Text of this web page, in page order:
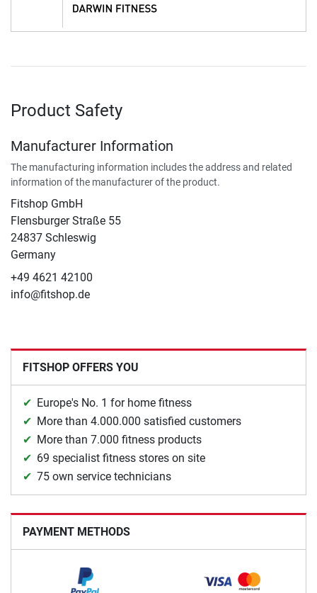
Product Safety
Manufacturer Information
The manufacturing information includes the address and related
information of the manufacturer of the product.
Fitshop GmbH
Flensburger Straße 55
24837 Schleswig
Germany
+49 4621 42100
info@fitshop.de
FITSHOP OFFERS YOU
Europe's No. 1 for home fitness
More than 4.000.000 satisfied customers
More than 7.000 fitness products
69 specialist fitness stores on site
75 own service technicians
PAYMENT METHODS